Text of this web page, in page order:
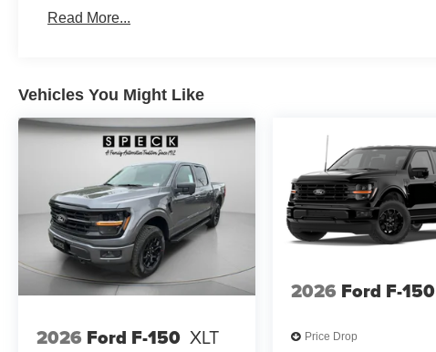
Read More...
Vehicles You Might Like
2026 Ford F-150 XLT
2026 Ford F-150
Price Drop